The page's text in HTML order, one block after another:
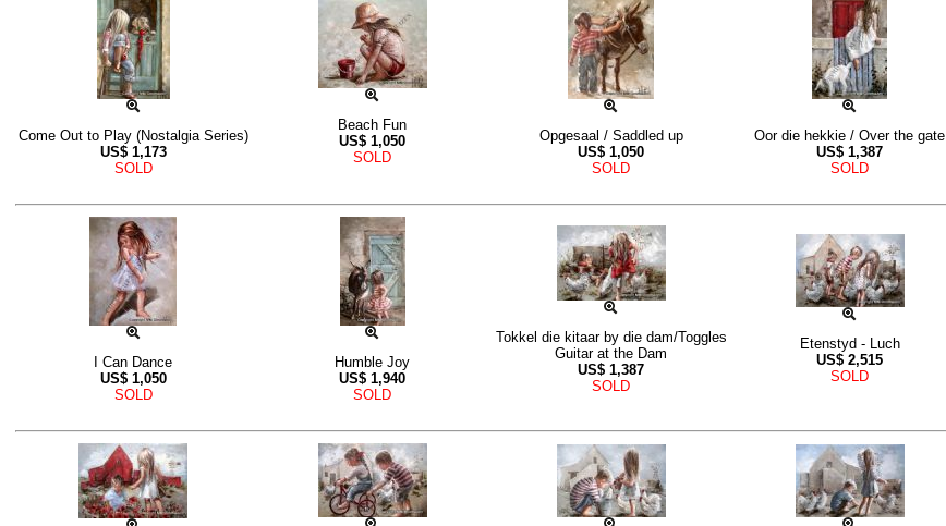
Come Out to Play (Nostalgia Series)
US$ 1,173
SOLD
Beach Fun
US$ 1,050
SOLD
Opgesaal / Saddled up
US$ 1,050
SOLD
Oor die hekkie / Over the gate
US$ 1,387
SOLD
I Can Dance
US$ 1,050
SOLD
Humble Joy
US$ 1,940
SOLD
Tokkel die kitaar by die dam/Toggles
Guitar at the Dam
US$ 1,387
SOLD
Etenstyd - Luch
US$ 2,515
SOLD